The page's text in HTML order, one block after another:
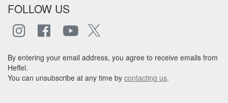
FOLLOW US
By entering your email address, you agree to receive emails from
Heffel.
You can unsubscribe at any time by contacting us.